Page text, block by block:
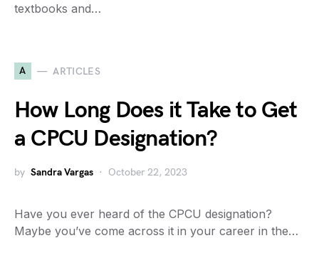
textbooks and…
A ARTICLES
How Long Does it Take to Get
a CPCU Designation?
by Sandra Vargas October 22, 2023
Have you ever heard of the CPCU designation?
Maybe you’ve come across it in your career in the…